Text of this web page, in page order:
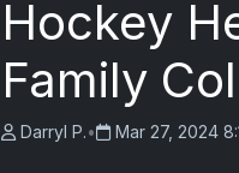
Hockey
Family
Darryl P.• Mar 27, 2024